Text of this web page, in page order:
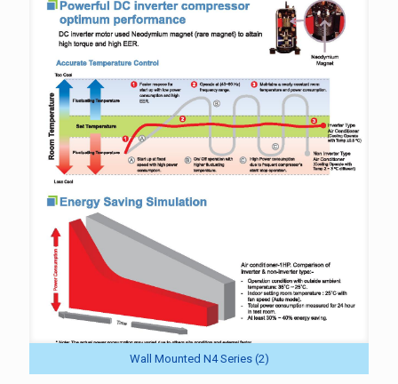
Wall Mounted N4 Series (2)